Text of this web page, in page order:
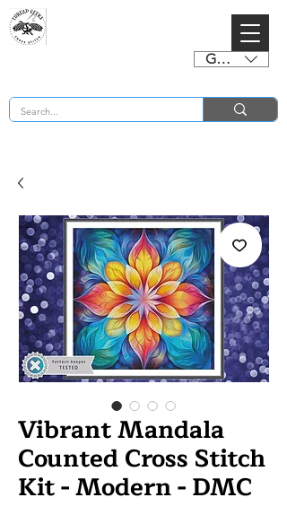
GBP (£)
Vibrant Mandala
Counted Cross Stitch
Kit - Modern - DMC